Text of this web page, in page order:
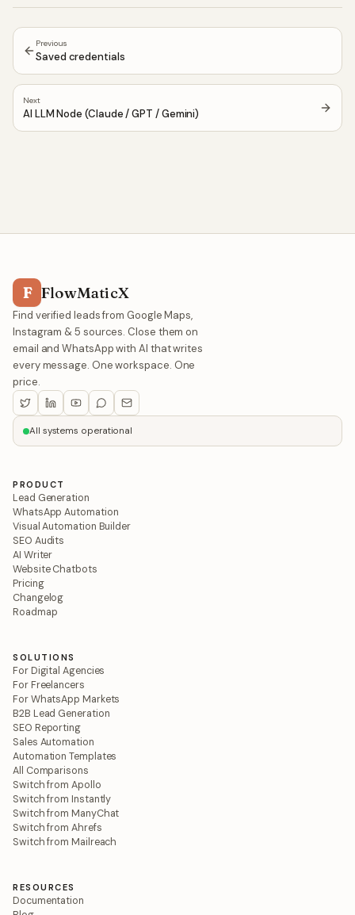
Previous
Saved credentials
Next
AI LLM Node (Claude / GPT / Gemini)
F FlowMaticX
Find verified leads from Google Maps,
Instagram & 5 sources. Close them on
email and WhatsApp with AI that writes
every message. One workspace. One
price.
All systems operational
PRODUCT
Lead Generation
WhatsApp Automation
Visual Automation Builder
SEO Audits
AI Writer
Website Chatbots
Pricing
Changelog
Roadmap
SOLUTIONS
For Digital Agencies
For Freelancers
For WhatsApp Markets
B2B Lead Generation
SEO Reporting
Sales Automation
Automation Templates
All Comparisons
Switch from Apollo
Switch from Instantly
Switch from ManyChat
Switch from Ahrefs
Switch from Mailreach
RESOURCES
Documentation